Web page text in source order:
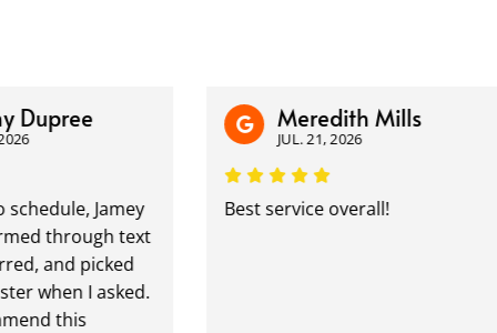
Jamey
through text
and picked
I asked.
this
Meredith Mills
JUL. 21, 2026
Best service overall!